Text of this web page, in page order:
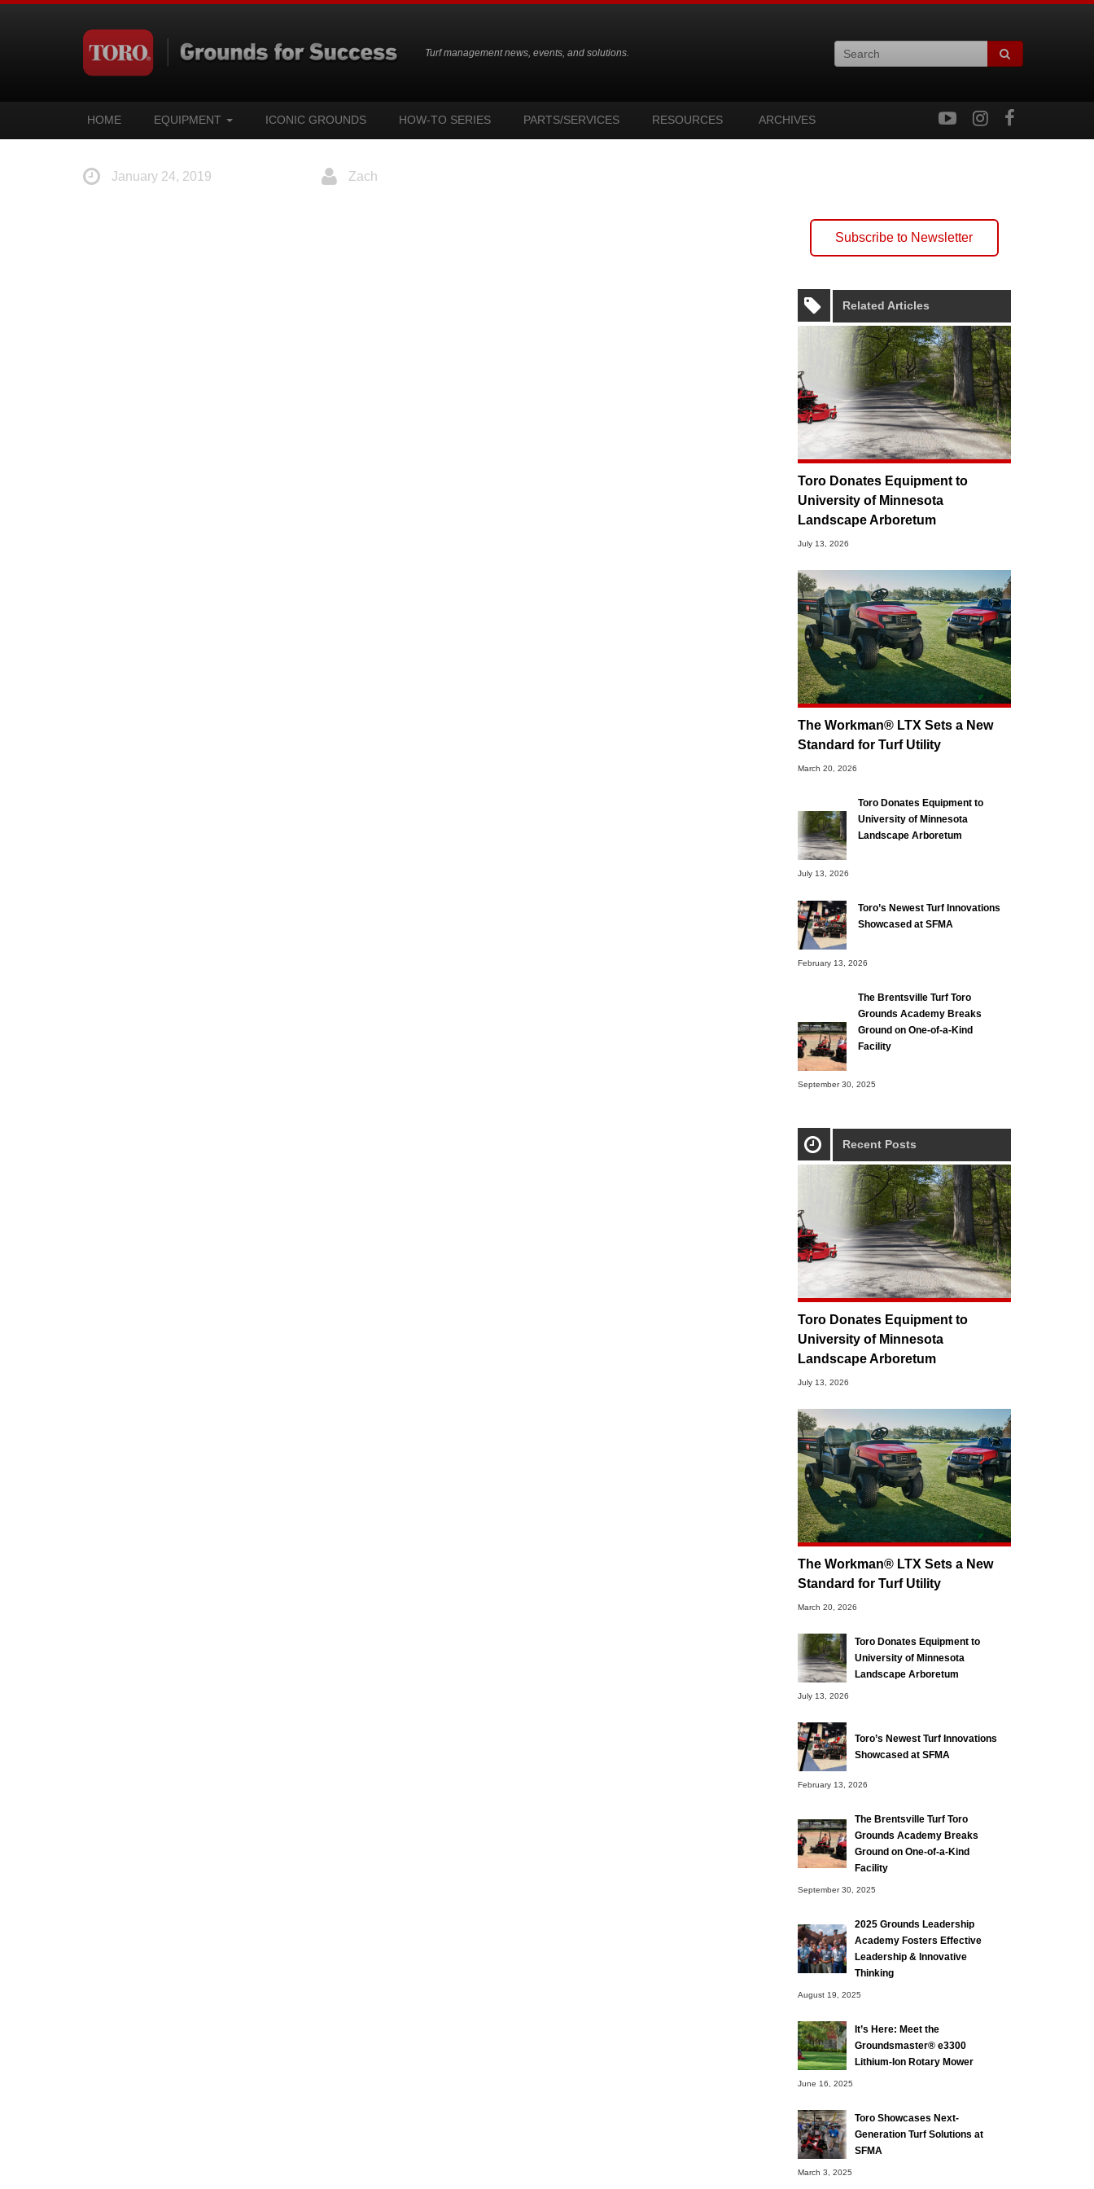
Turf management news, events, and solutions.
HOME EQUIPMENT ICONIC GROUNDS HOW-TO SERIES PARTS/SERVICES RESOURCES ARCHIVES
January 24, 2019 Zach
Subscribe to Newsletter
Related Articles
Toro Donates Equipment to
University of Minnesota
Landscape Arboretum
July 13, 2026
The Workman® LTX Sets a New
Standard for Turf Utility
March 20, 2026
Toro Donates Equipment to
University of Minnesota
Landscape Arboretum
July 13, 2026
Toro’s Newest Turf Innovations
Showcased at SFMA
February 13, 2026
The Brentsville Turf Toro
Grounds Academy Breaks
Ground on One-of-a-Kind
Facility
September 30, 2025
Recent Posts
Toro Donates Equipment to
University of Minnesota
Landscape Arboretum
July 13, 2026
The Workman® LTX Sets a New
Standard for Turf Utility
March 20, 2026
Toro Donates Equipment to
University of Minnesota
Landscape Arboretum
July 13, 2026
Toro’s Newest Turf Innovations
Showcased at SFMA
February 13, 2026
The Brentsville Turf Toro
Grounds Academy Breaks
Ground on One-of-a-Kind
Facility
September 30, 2025
2025 Grounds Leadership
Academy Fosters Effective
Leadership & Innovative
Thinking
August 19, 2025
It’s Here: Meet the
Groundsmaster® e3300
Lithium-Ion Rotary Mower
June 16, 2025
Toro Showcases Next-
Generation Turf Solutions at
SFMA
March 3, 2025